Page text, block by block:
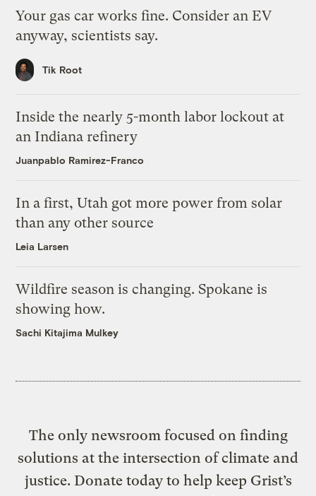
Your gas car works fine. Consider an EV
anyway, scientists say.
Tik Root
Inside the nearly 5-month labor lockout at
an Indiana refinery
Juanpablo Ramirez-Franco
In a first, Utah got more power from solar
than any other source
Leia Larsen
Wildfire season is changing. Spokane is
showing how.
Sachi Kitajima Mulkey
The only newsroom focused on finding
solutions at the intersection of climate and
justice. Donate today to help keep Grist’s